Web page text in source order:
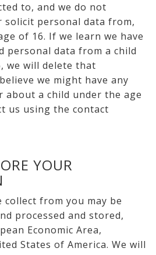
to, and we do not
solicit personal data from,
of 16. If we learn we have
personal data from a child
we will delete that
we might have any
a child under the age
us using the contact
YOUR
collect from you may be
processed and stored,
Economic Area,
States of America. We will